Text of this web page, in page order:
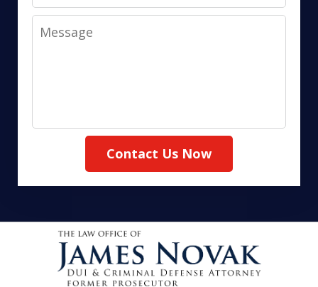
Message
Contact Us Now